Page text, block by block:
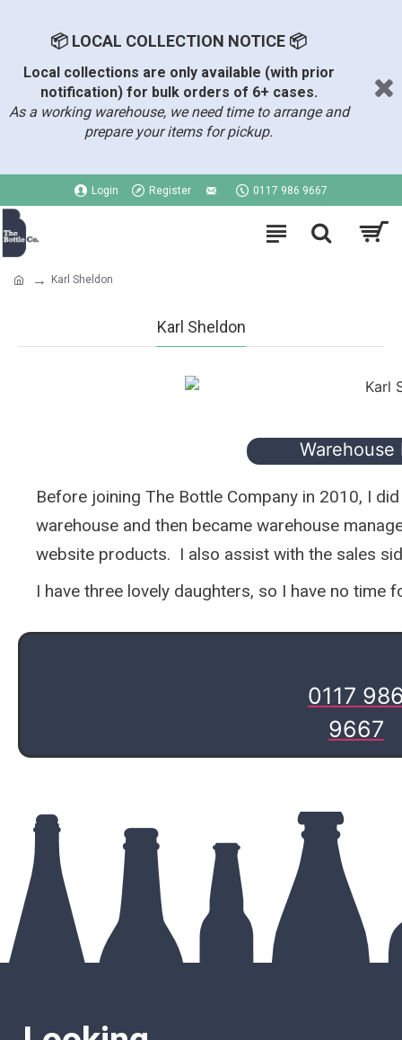
📦 LOCAL COLLECTION NOTICE 📦
Local collections are only available (with prior
notification) for bulk orders of 6+ cases.
As a working warehouse, we need time to arrange and
prepare your items for pickup.
Login Register 0117 986 9667
Karl Sheldon
Karl Sheldon
Warehouse
Before joining The Bottle Company in 2010, I
warehouse and then became warehouse
website products. I also assist with the sales
I have three lovely daughters, so I have no
0117
9667